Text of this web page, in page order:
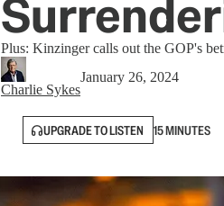
Plus: Kinzinger calls out the GOP's
Charlie Sykes
January 26, 2024
UPGRADE TO LISTEN 15 MINUTES